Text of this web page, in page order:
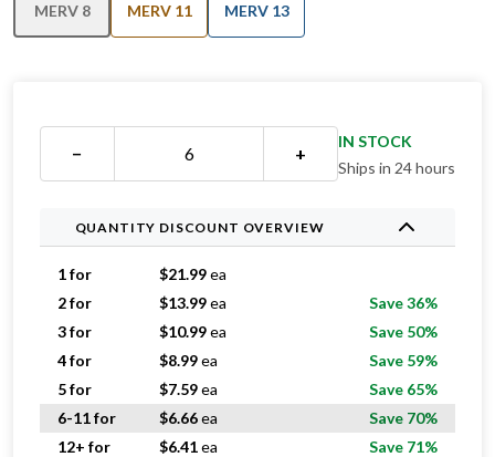
MERV 8 MERV 11 MERV 13
− +
IN STOCK
Ships in 24 hours
QUANTITY DISCOUNT OVERVIEW
1 for $21.99ea
2 for
$13.99ea
Save 36%
3 for
$10.99ea
Save 50%
4 for
$8.99ea
Save 59%
5 for
$7.59ea
Save 65%
6-11 for
$6.66ea
Save 70%
12+ for
$6.41ea Save 71%